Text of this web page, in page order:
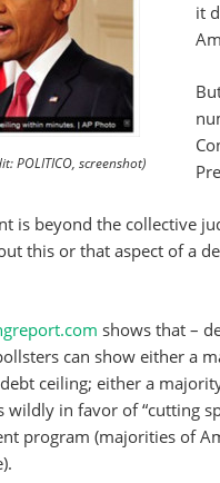
POLITICO, screenshot)
it
is beyond the collective
this or that aspect of a
shows that –
can show either a
ceiling; either a
in favor of “cutting
program (majorities of